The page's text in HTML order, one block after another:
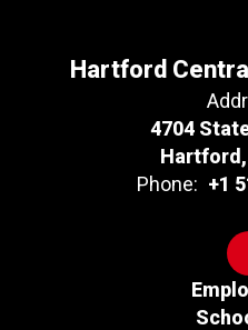
Hartford
4704
Hartford,
Phone: +1